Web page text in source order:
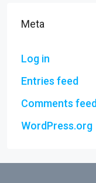
Meta
Log in
Entries feed
Comments feed
WordPress.org